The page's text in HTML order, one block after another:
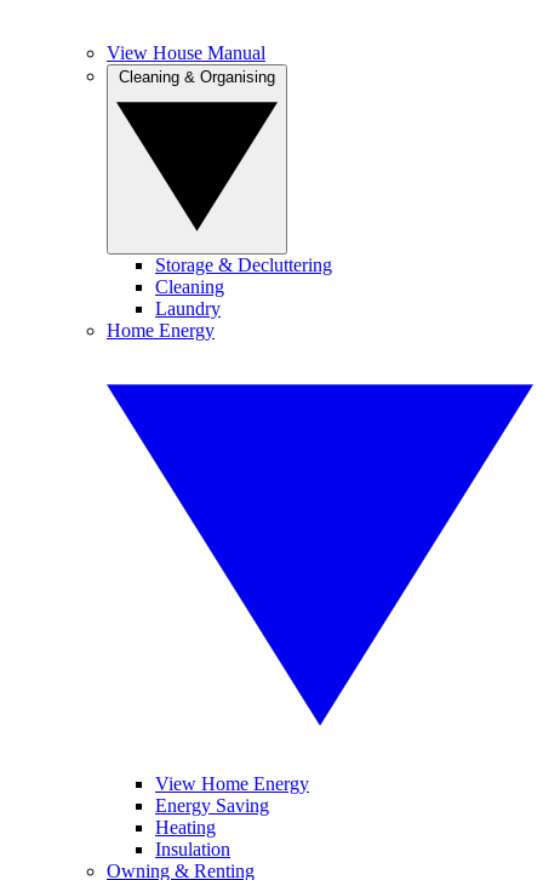
View House Manual
Storage & Decluttering
Cleaning
Laundry
Home Energy
View Home Energy
Energy Saving
Heating
Insulation
Owning & Renting